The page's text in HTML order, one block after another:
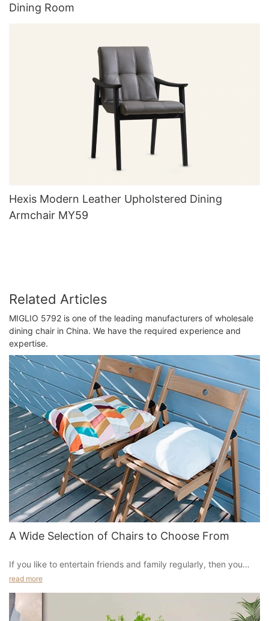
Dining Room
Hexis Modern Leather Upholstered Dining
Armchair MY59
Related Articles
MIGLIO 5792 is one of the leading manufacturers of wholesale
dining chair in China. We have the required experience and
expertise.
A Wide Selection of Chairs to Choose From
If you like to entertain friends and family regularly, then you
should definitely invest in some comfortable and stylish
have small or medium-sized rooms. Whether you want an actual
chair or just a couch with some padding and reclining
read more